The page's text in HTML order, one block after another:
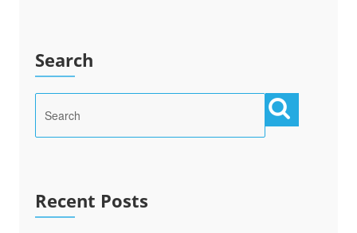
Search
Recent Posts